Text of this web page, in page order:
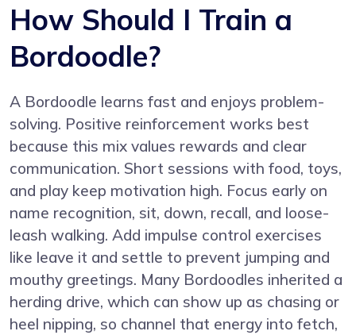
How Should I Train a
Bordoodle?
A Bordoodle learns fast and enjoys problem-
solving. Positive reinforcement works best
because this mix values rewards and clear
communication. Short sessions with food, toys,
and play keep motivation high. Focus early on
name recognition, sit, down, recall, and loose-
leash walking. Add impulse control exercises
like leave it and settle to prevent jumping and
mouthy greetings. Many Bordoodles inherited a
herding drive, which can show up as chasing or
heel nipping, so channel that energy into fetch,